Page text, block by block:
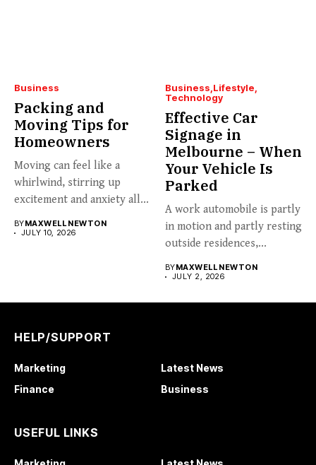
Business
Packing and
Moving Tips for
Homeowners
Moving can feel like a
whirlwind, stirring up
excitement and anxiety all...
BYMAXWELL NEWTON
JULY 10, 2026
Business Lifestyle
Technology
Effective Car
Signage in
Melbourne – When
Your Vehicle Is
Parked
A work automobile is partly
in motion and partly resting
outside residences,...
BYMAXWELL NEWTON
JULY 2, 2026
HELP/SUPPORT
Marketing
Latest News
Finance
Business
USEFUL LINKS